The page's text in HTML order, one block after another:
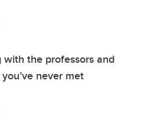
with the professors and
never met